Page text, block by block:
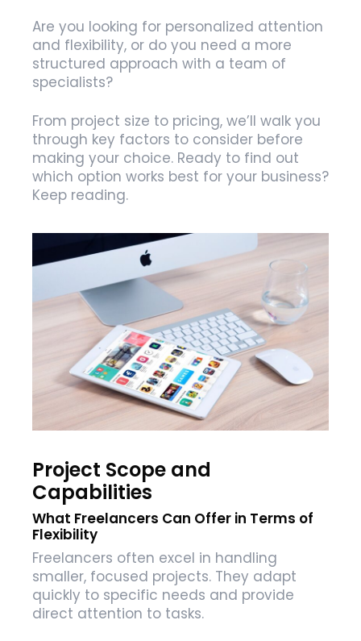
Are you looking for personalized attention
and flexibility, or do you need a more
structured approach with a team of
specialists?
From project size to pricing, we’ll walk you
through key factors to consider before
making your choice. Ready to find out
which option works best for your business?
Keep reading.
Project Scope and
Capabilities
What Freelancers Can Offer in Terms of
Flexibility
Freelancers often excel in handling
smaller, focused projects. They adapt
quickly to specific needs and provide
direct attention to tasks.